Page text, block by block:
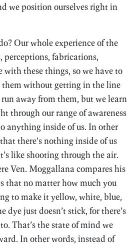
we position ourselves right in
Our whole experience of the
perceptions, fabrications,
with these things, so we have to
without getting in the line
away from them, but we learn
through our range of awareness
anything inside of us. In other
there’s nothing inside of us
like shooting through the air.
Ven. Moggallana compares his
that no matter how much you
to make it yellow, white, blue,
just doesn’t stick, for there’s
That’s the state of mind we
In other words, instead of